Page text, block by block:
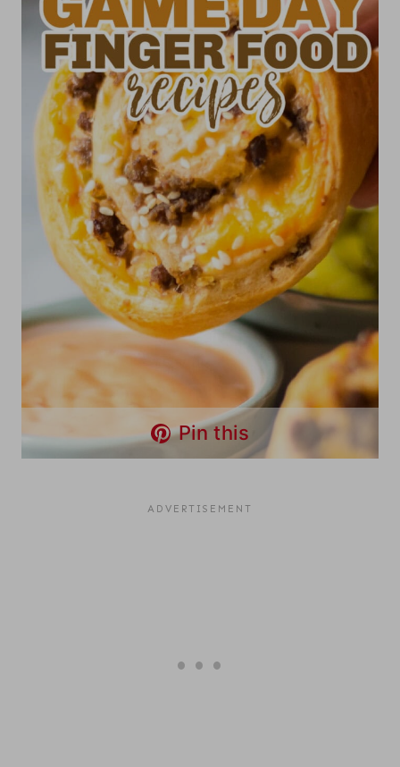
Pin this